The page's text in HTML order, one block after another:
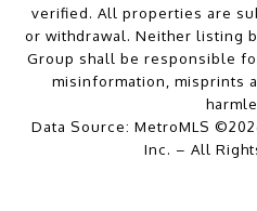
verified. All properties are
or withdrawal. Neither listing
Group shall be responsible
misinformation, misprints
Data Source: MetroMLS
Inc. – All